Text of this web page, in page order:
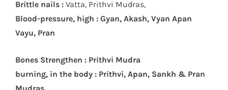
Brittle nails : Vatta, Prithvi Mudras,
Blood-pressure, high : Gyan, Akash, Vyan Apan
Vayu, Pran
Bones Strengthen : Prithvi Mudra
burning, in the body : Prithvi, Apan, Sankh & Pran